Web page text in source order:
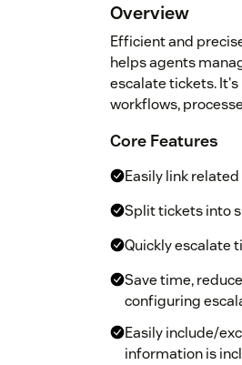
Overview
Efficient and
helps agents
escalate tickets.
workflows,
Core Features
Easily link
Split tickets into
Quickly escalate
Save time,
configuring
Easily include/
information is